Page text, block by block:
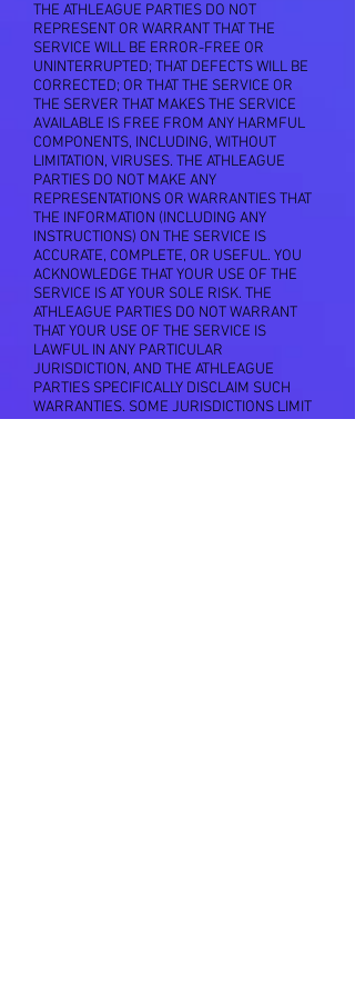
THE ATHLEAGUE PARTIES DO NOT
REPRESENT OR WARRANT THAT THE
SERVICE WILL BE ERROR-FREE OR
UNINTERRUPTED; THAT DEFECTS WILL BE
CORRECTED; OR THAT THE SERVICE OR
THE SERVER THAT MAKES THE SERVICE
AVAILABLE IS FREE FROM ANY HARMFUL
COMPONENTS, INCLUDING, WITHOUT
LIMITATION, VIRUSES. THE ATHLEAGUE
PARTIES DO NOT MAKE ANY
REPRESENTATIONS OR WARRANTIES THAT
THE INFORMATION (INCLUDING ANY
INSTRUCTIONS) ON THE SERVICE IS
ACCURATE, COMPLETE, OR USEFUL. YOU
ACKNOWLEDGE THAT YOUR USE OF THE
SERVICE IS AT YOUR SOLE RISK. THE
ATHLEAGUE PARTIES DO NOT WARRANT
THAT YOUR USE OF THE SERVICE IS
LAWFUL IN ANY PARTICULAR
JURISDICTION, AND THE ATHLEAGUE
PARTIES SPECIFICALLY DISCLAIM SUCH
WARRANTIES. SOME JURISDICTIONS LIMIT